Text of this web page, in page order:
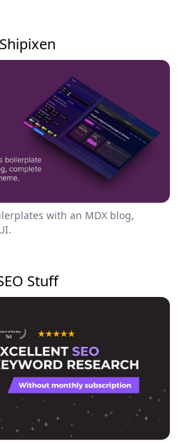
Shipixen
with an MDX blog,
Stuff